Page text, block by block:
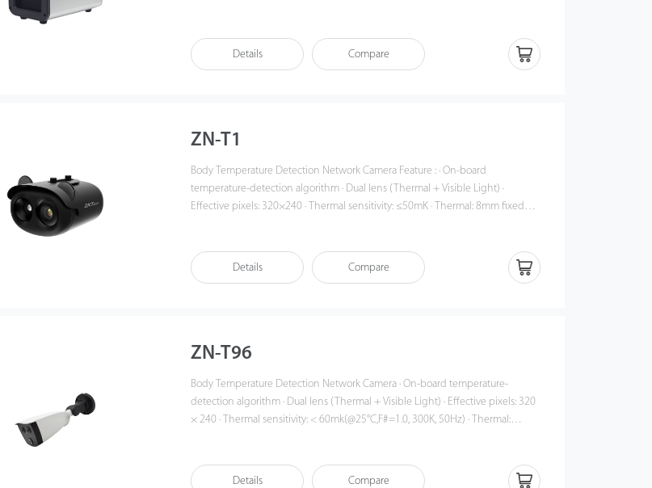
Details Compare
ZN-T1
Body Temperature Detection Network Camera Feature : · On-board
temperature-detection algorithm · Dual lens (Thermal + Visible Light) ·
Effective pixels: 320×240 · Thermal sensitivity: ≤50mK · Thermal: 8mm fixed
color palettes
Details Compare
ZN-T96
Body Temperature Detection Network Camera · On-board temperature-
detection algorithm · Dual lens (Thermal + Visible Light) · Effective pixels: 320
× 240 · Thermal sensitivity: < 60mk(@25°C,F#=1.0, 300K, 50Hz) · Thermal:
Details Compare